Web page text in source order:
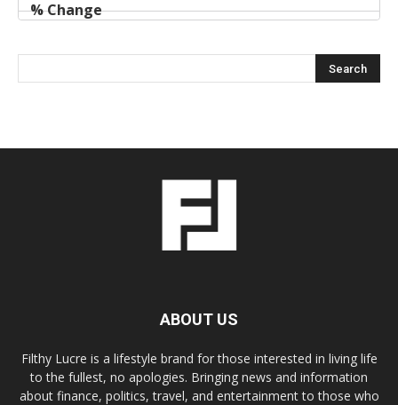
ABOUT US
Filthy Lucre is a lifestyle brand for those interested in living life
to the fullest, no apologies. Bringing news and information
about finance, politics, travel, and entertainment to those who